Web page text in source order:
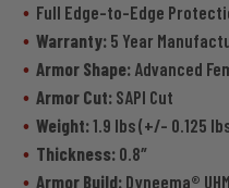
Full Edge-to-Edge
Warranty: 5 Year
Armor Shape: Advanced
Armor Cut: SAPI Cut
Weight:1.9 lbs (+/- 0.125
Thickness: 0.8″
Armor Build: Dyneema®